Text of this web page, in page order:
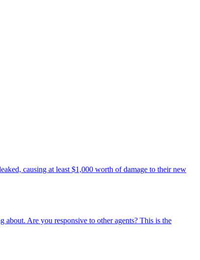
causing at least $1,000 worth of damage to their new
Are you responsive to other agents? This is the